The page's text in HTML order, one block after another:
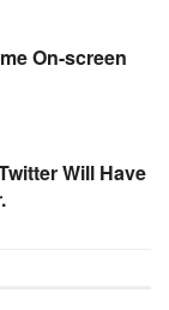
On-screen
Will Have